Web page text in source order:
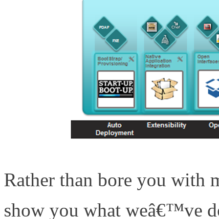
Rather than bore you with
show you what weâ€™ve